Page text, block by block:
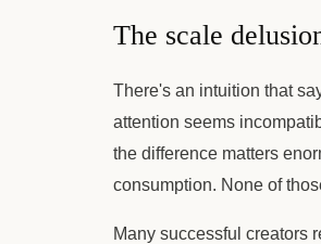
The scale
There's an intuition that
attention seems
the difference matters
consumption. None of
Many successful creators